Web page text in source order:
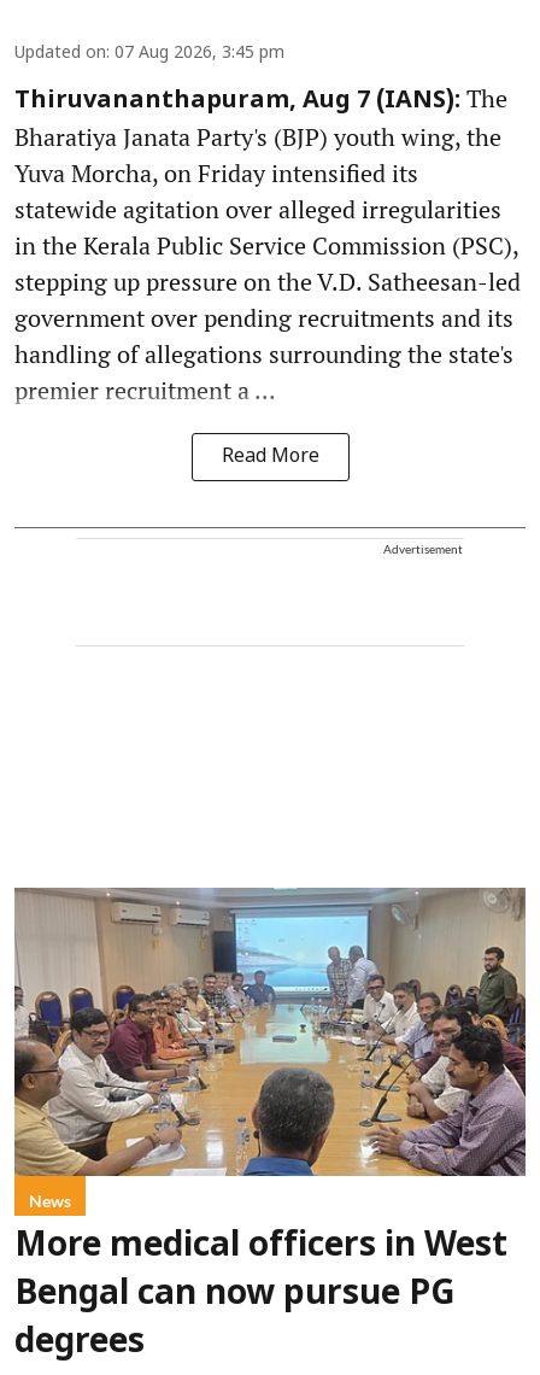
Updated on: 07 Aug 2026, 3:45 pm
Thiruvananthapuram, Aug 7 (IANS): The
Bharatiya Janata Party's (BJP) youth wing, the
Yuva Morcha, on Friday intensified its
statewide agitation over alleged irregularities
in the Kerala Public Service Commission (PSC),
stepping up pressure on the V.D. Satheesan-led
government over pending recruitments and its
handling of allegations surrounding the state's
premier recruitment a ...
Read More
Advertisement
News
More medical officers in West
Bengal can now pursue PG
degrees